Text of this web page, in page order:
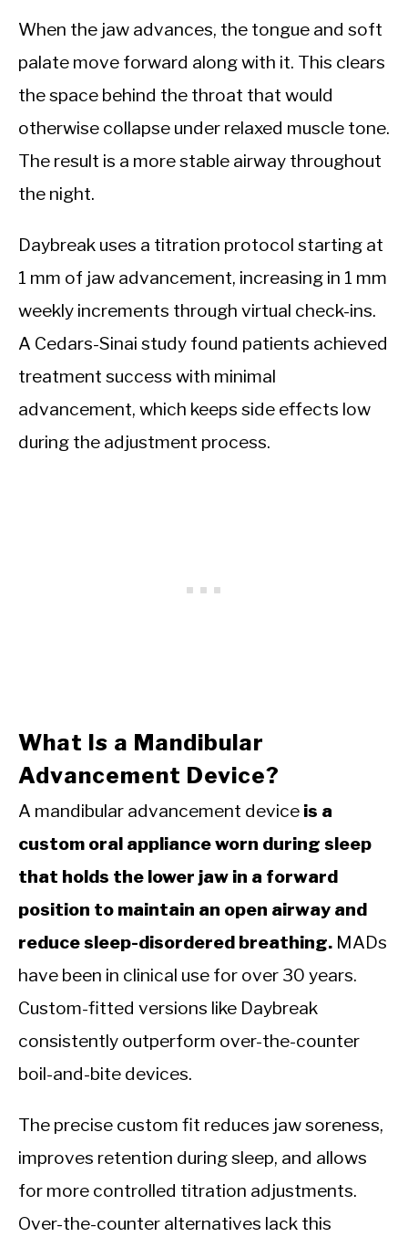
When the jaw advances, the tongue and soft
palate move forward along with it. This clears
the space behind the throat that would
otherwise collapse under relaxed muscle tone.
The result is a more stable airway throughout
the night.
Daybreak uses a titration protocol starting at
1 mm of jaw advancement, increasing in 1 mm
weekly increments through virtual check-ins.
A Cedars-Sinai study found patients achieved
treatment success with minimal
advancement, which keeps side effects low
during the adjustment process.
What Is a Mandibular
Advancement Device?
A mandibular advancement device is a
custom oral appliance worn during sleep
that holds the lower jaw in a forward
position to maintain an open airway and
reduce sleep-disordered breathing. MADs
have been in clinical use for over 30 years.
Custom-fitted versions like Daybreak
consistently outperform over-the-counter
boil-and-bite devices.
The precise custom fit reduces jaw soreness,
improves retention during sleep, and allows
for more controlled titration adjustments.
Over-the-counter alternatives lack this